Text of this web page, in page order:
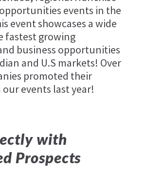
events in the
event showcases a wide
fastest growing
business opportunities
and U.S markets! Over
promoted their
events last year!
with
Prospects